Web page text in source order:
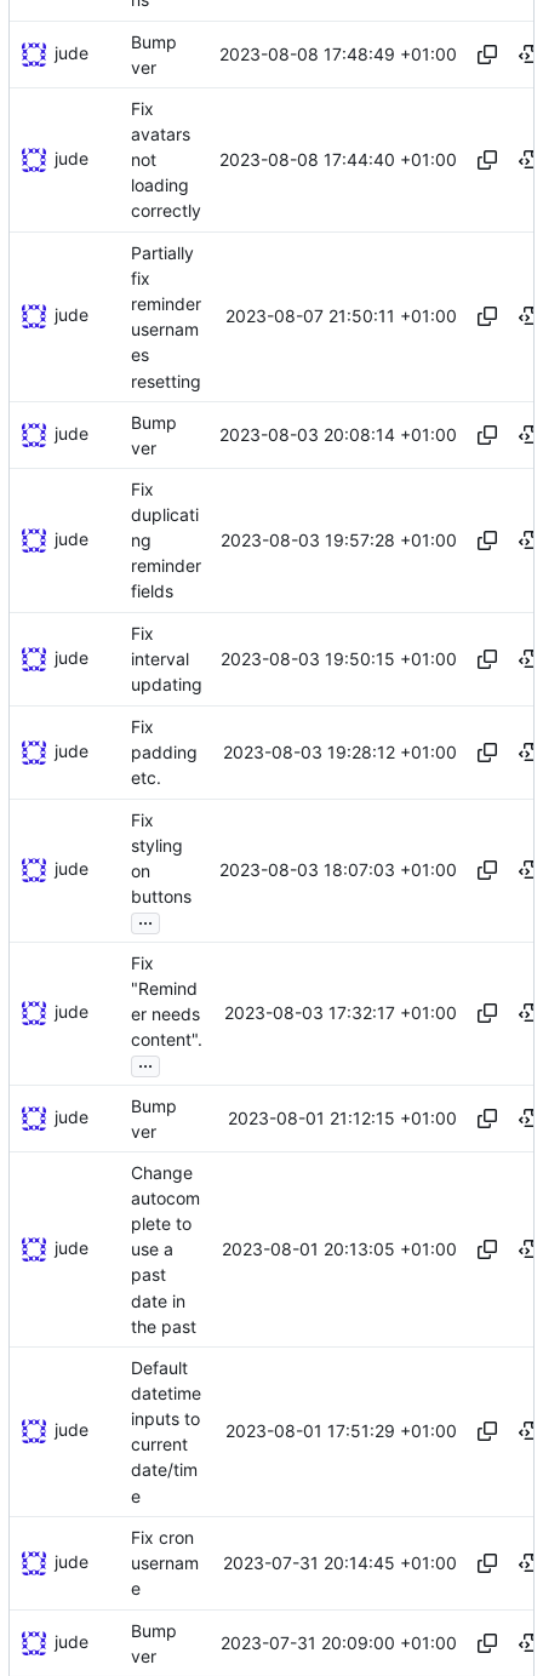
jude
Bump
ver
2023-08-08 17:48:49 +01:00
jude
Fix
avatars
not
loading
correctly
2023-08-08 17:44:40 +01:00
jude
Partially
fix
reminder
usernam
es
resetting
2023-08-07 21:50:11 +01:00
jude
Bump
ver
2023-08-03 20:08:14 +01:00
jude
Fix
duplicati
ng
reminder
fields
2023-08-03 19:57:28 +01:00
jude
Fix
interval
updating
2023-08-03 19:50:15 +01:00
jude
Fix
padding
etc.
2023-08-03 19:28:12 +01:00
jude
Fix
styling
on
buttons
...
2023-08-03 18:07:03 +01:00
jude
Fix
"Remind
er needs
content".
...
2023-08-03 17:32:17 +01:00
jude
Bump
ver
2023-08-01 21:12:15 +01:00
jude
Change
autocom
plete to
use a
past
date in
the past
2023-08-01 20:13:05 +01:00
jude
Default
datetime
inputs to
current
date/tim
e
2023-08-01 17:51:29 +01:00
jude
Fix cron
usernam
e
2023-07-31 20:14:45 +01:00
jude
Bump
ver
2023-07-31 20:09:00 +01:00